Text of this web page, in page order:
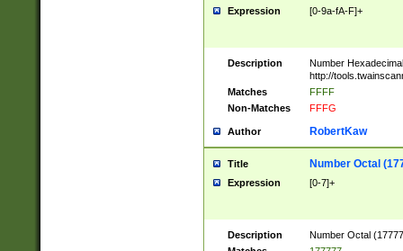
Expression [0-9a-fA-F]+
Description
Number
http://
Matches
FFFF
Non-Matches
FFFG
Author RobertKaw
Title Number Octal
Expression [0-7]+
Description
Number Octal